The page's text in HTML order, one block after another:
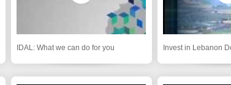
IDAL: What we can do for you Invest in Lebanon